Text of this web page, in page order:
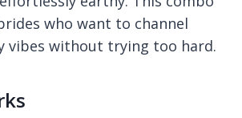
who want to channel
vibes without trying too hard.